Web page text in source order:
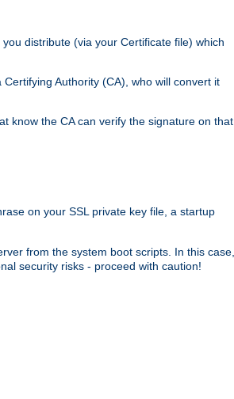
distribute (via your Certificate file) which
Authority (CA), who will convert it
know the CA can verify the signature on that
on your SSL private key file, a startup
from the system boot scripts. In this case,
security risks - proceed with caution!